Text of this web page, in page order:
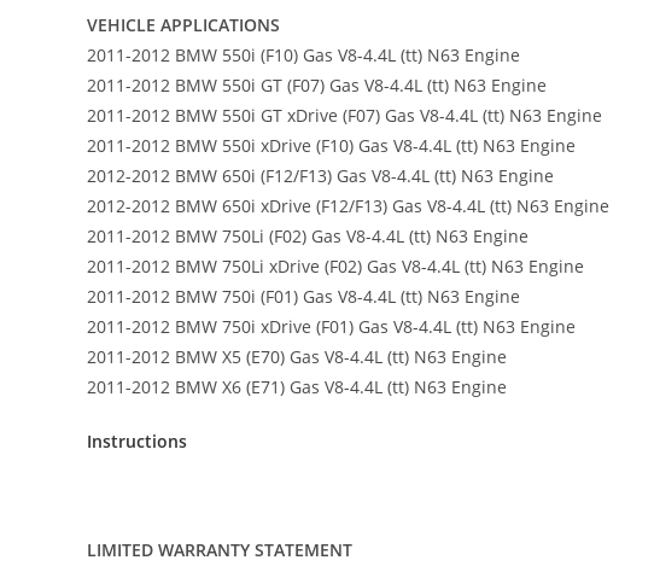
VEHICLE APPLICATIONS
2011-2012 BMW 550i (F10) Gas V8-4.4L (tt) N63 Engine
2011-2012 BMW 550i GT (F07) Gas V8-4.4L (tt) N63 Engine
2011-2012 BMW 550i GT xDrive (F07) Gas V8-4.4L (tt) N63 Engine
2011-2012 BMW 550i xDrive (F10) Gas V8-4.4L (tt) N63 Engine
2012-2012 BMW 650i (F12/F13) Gas V8-4.4L (tt) N63 Engine
2012-2012 BMW 650i xDrive (F12/F13) Gas V8-4.4L (tt) N63 Engine
2011-2012 BMW 750Li (F02) Gas V8-4.4L (tt) N63 Engine
2011-2012 BMW 750Li xDrive (F02) Gas V8-4.4L (tt) N63 Engine
2011-2012 BMW 750i (F01) Gas V8-4.4L (tt) N63 Engine
2011-2012 BMW 750i xDrive (F01) Gas V8-4.4L (tt) N63 Engine
2011-2012 BMW X5 (E70) Gas V8-4.4L (tt) N63 Engine
2011-2012 BMW X6 (E71) Gas V8-4.4L (tt) N63 Engine
Instructions
LIMITED WARRANTY STATEMENT